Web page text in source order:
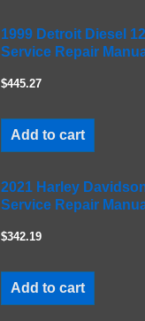
1999 Detroit Diesel
Service Repair
$445.27
Add to cart
2021 Harley
Service Repair
$342.19
Add to cart